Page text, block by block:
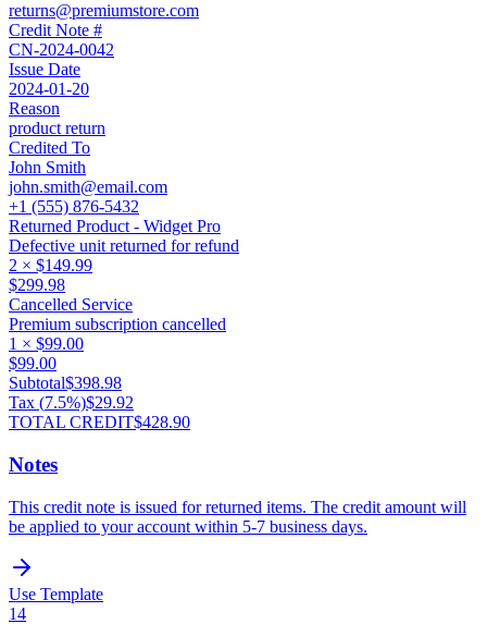
returns@premiumstore.com
Credit Note #
CN-2024-0042
Issue Date
2024-01-20
Reason
product return
Credited To
John Smith
john.smith@email.com
+1 (555) 876-5432
Returned Product - Widget Pro
Defective unit returned for refund
2 × $149.99
$299.98
Cancelled Service
Premium subscription cancelled
1 × $99.00
$99.00
Subtotal$398.98
Tax (7.5%)$29.92
TOTAL CREDIT$428.90
Notes
This credit note is issued for returned items. The credit amount will
be applied to your account within 5-7 business days.
Use Template
14